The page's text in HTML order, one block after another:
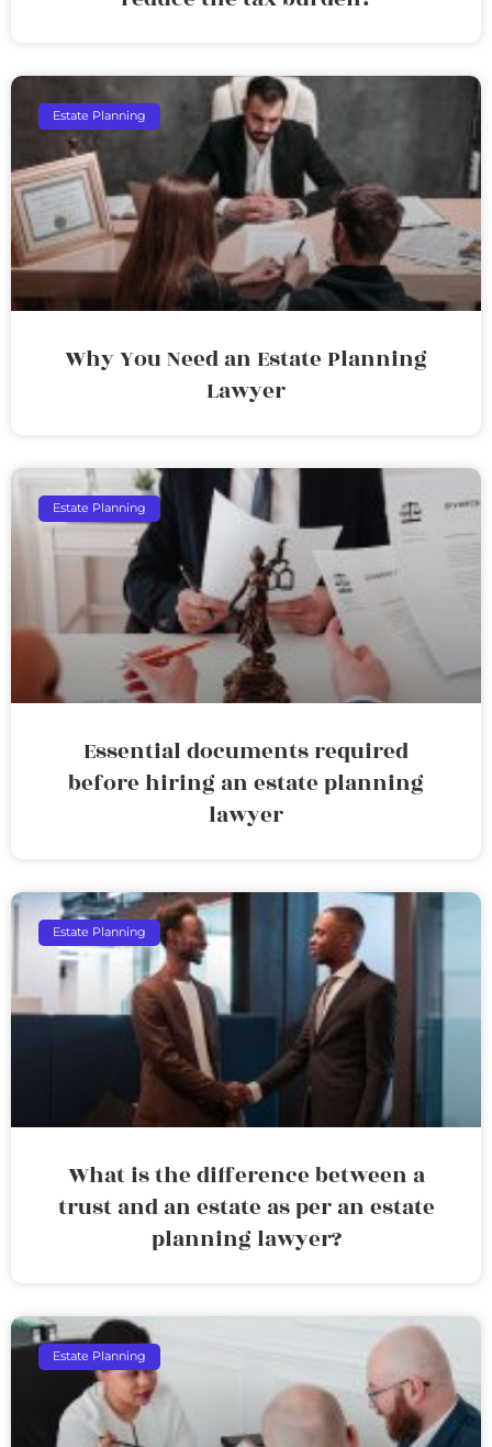
Estate Planning
Why You Need an Estate Planning
Lawyer
Estate Planning
Essential documents required
before hiring an estate planning
lawyer
Estate Planning
What is the difference between a
trust and an estate as per an estate
planning lawyer?
Estate Planning